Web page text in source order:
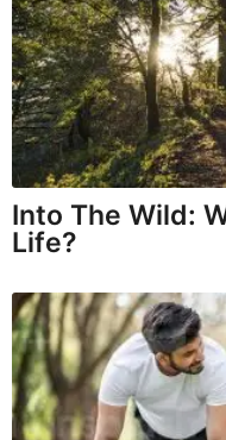
Into The Wild:
Life?